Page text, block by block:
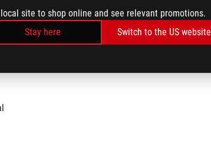
site to shop online and see relevant promotions.
Stay here
Switch to the US website